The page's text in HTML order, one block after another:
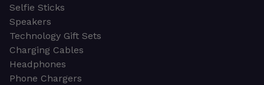
Selfie Sticks
Speakers
Technology Gift Sets
Charging Cables
Headphones
Phone Chargers